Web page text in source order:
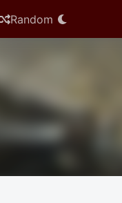
Random